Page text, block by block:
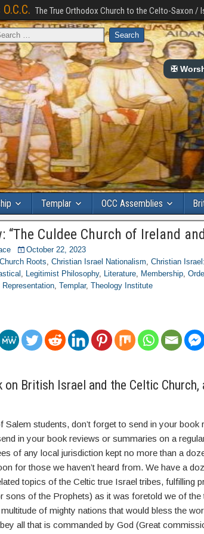
The True Orthodox Church to the Celto-Saxon /
✠
Templar OCC Assemblies
“The Culdee Church of Ireland
October 22, 2023
Roots,Christian Israel Nationalism,Christian
, Legitimist Philosophy, Literature, Membership,
Representation,Templar,Theology Institute
on British Israel and the Celtic
Salem students, don’t forget to send in your
in your book reviews or summaries on a
of any local jurisdiction kept no more than a
for those we haven’t heard from. We have a
topics of the Celtic true Israel tribes, fulfilling
sons of the Prophets) as it was foretold we of
of mighty nations that would bless the
all that is commanded by God (Great